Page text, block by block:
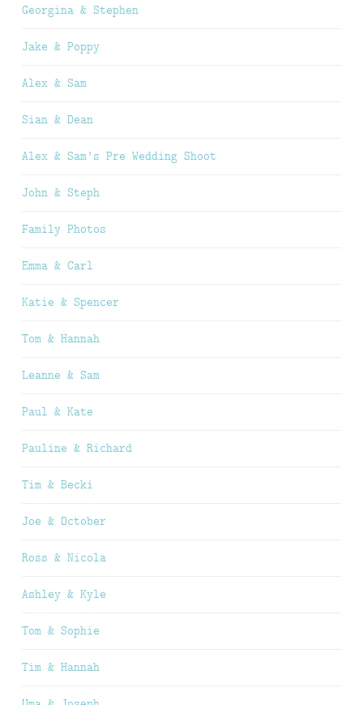
Georgina & Stephen
Jake & Poppy
Alex & Sam
Sian & Dean
Alex & Sam’s Pre Wedding Shoot
John & Steph
Family Photos
Emma & Carl
Katie & Spencer
Tom & Hannah
Leanne & Sam
Paul & Kate
Pauline & Richard
Tim & Becki
Joe & October
Ross & Nicola
Ashley & Kyle
Tom & Sophie
Tim & Hannah